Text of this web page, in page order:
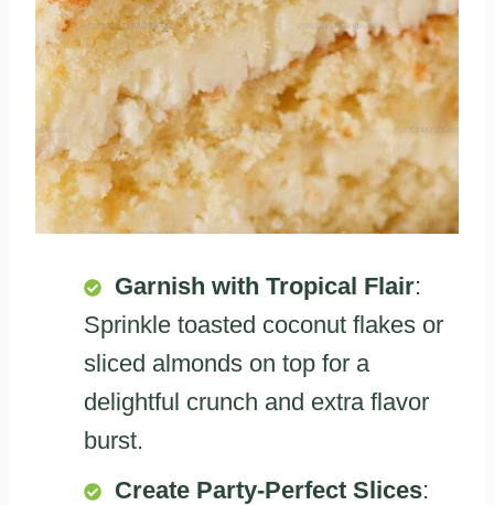
Garnish with Tropical Flair:
Sprinkle toasted coconut flakes or
sliced almonds on top for a
delightful crunch and extra flavor
burst.
Create Party-Perfect Slices: